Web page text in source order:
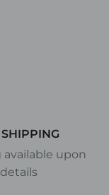
upon